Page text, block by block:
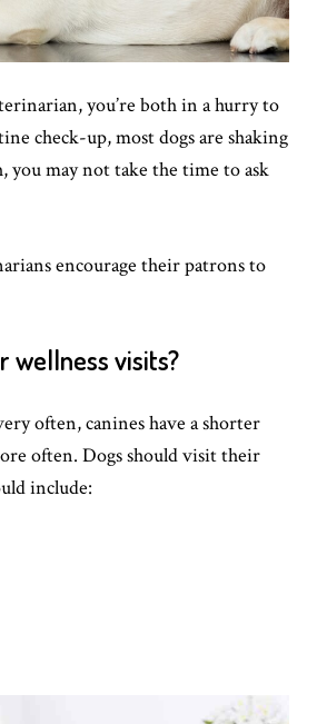
you’re both in a hurry to
check-up, most dogs are shaking
you may not take the time to ask
encourage their patrons to
wellness visits?
often, canines have a shorter
often. Dogs should visit their
include: